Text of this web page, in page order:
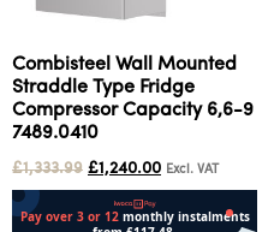
Combisteel Wall Mounted
Straddle Type Fridge
Compressor Capacity 6,6-9
7489.0410
£1,333.99 £1,240.00 Excl. VAT